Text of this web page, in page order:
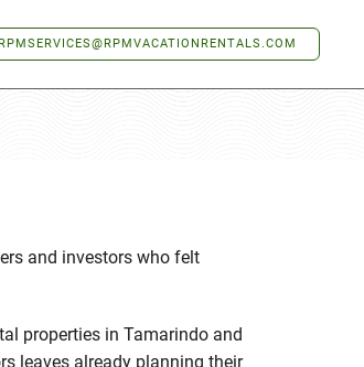
RPMSERVICES@RPMVACATIONRENTALS.COM
and investors who felt
properties in Tamarindo and
leaves already planning their